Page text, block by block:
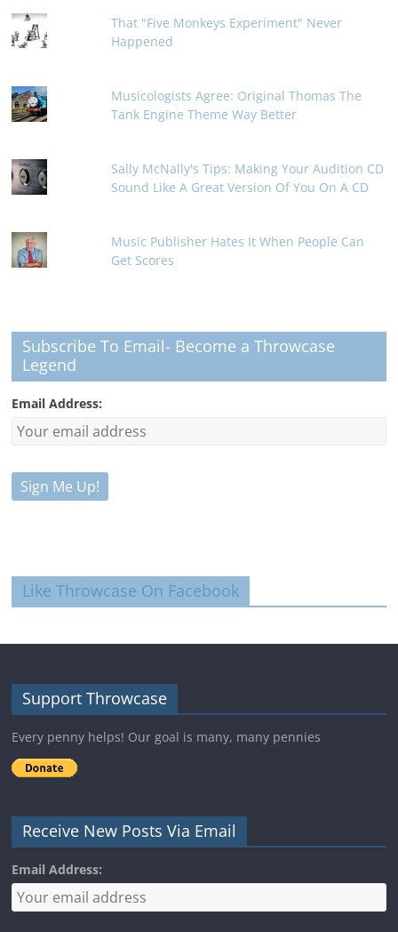
That "Five Monkeys Experiment" Never
Happened
Musicologists Agree: Original Thomas The
Tank Engine Theme Way Better
Sally McNally's Tips: Making Your Audition CD
Sound Like A Great Version Of You On A CD
Music Publisher Hates It When People Can
Get Scores
Subscribe To Email- Become a Throwcase
Legend
Email Address:
Like Throwcase On Facebook
Support Throwcase
Every penny helps! Our goal is many, many pennies
Receive New Posts Via Email
Email Address: